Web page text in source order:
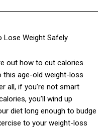
out how to cut calories.
this age-old weight-loss
all, if you’re not smart
you’ll wind up
diet long enough to budge
to your weight-loss